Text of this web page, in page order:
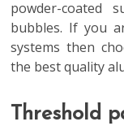
powder-coated
bubbles. If you
systems then
the best quality
Threshold